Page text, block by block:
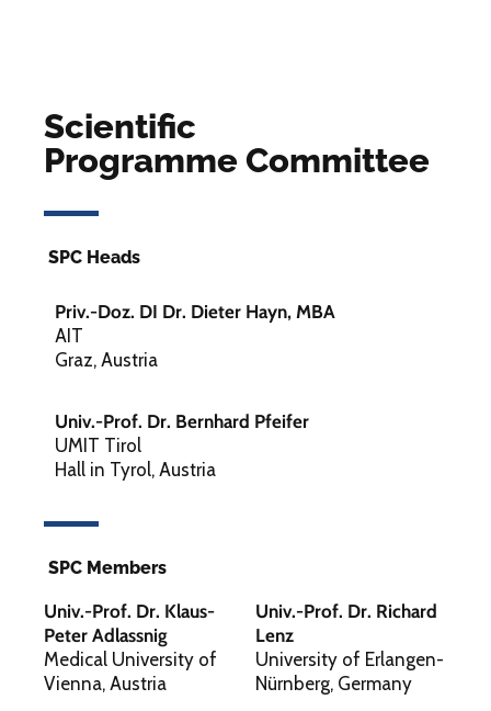
Scientific
Programme Committee
SPC Heads
Priv.-Doz. DI Dr. Dieter Hayn, MBA
AIT
Graz, Austria
Univ.-Prof. Dr. Bernhard Pfeifer
UMIT Tirol
Hall in Tyrol, Austria
SPC Members
Univ.-Prof. Dr. Klaus-
Peter Adlassnig
Medical University of
Vienna, Austria
Univ.-Prof. Dr. Richard
Lenz
University of Erlangen-
Nürnberg, Germany